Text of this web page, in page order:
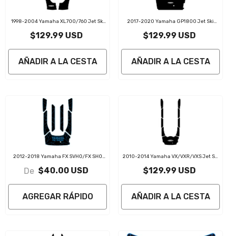
1998-2004 Yamaha XL700/760 Jet Ski
$129.99 USD
AÑADIR A LA CESTA
2017-2020 Yamaha GP1800 Jet Ski
$129.99 USD
AÑADIR A LA CESTA
2012-2018 Yamaha FX SVHO/FX SHO
Mats
De $40.00 USD
AGREGAR RÁPIDO
2010-2014 Yamaha VX/VXR/VXS Jet Ski
$129.99 USD
AÑADIR A LA CESTA